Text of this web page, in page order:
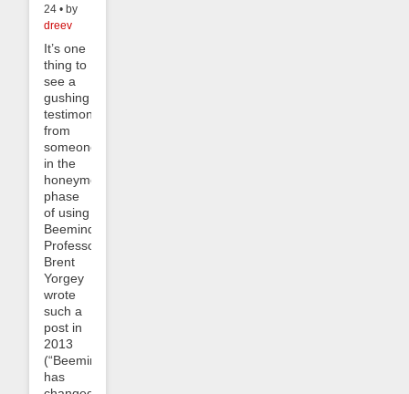
24 • by
dreev
It’s one
thing to
see a
gushing
testimonial
from
someone
in the
honeymoon
phase
of using
Beeminder.
Professor
Brent
Yorgey
wrote
such a
post in
2013
(“Beeminder
has